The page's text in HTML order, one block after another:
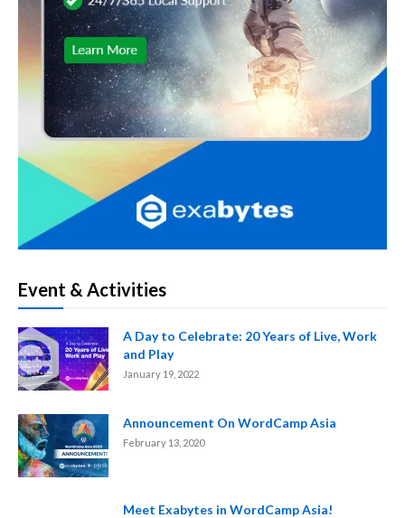
Event & Activities
A Day to Celebrate: 20 Years of Live, Work
and Play
January 19, 2022
Announcement On WordCamp Asia
February 13, 2020
Meet Exabytes in WordCamp Asia!